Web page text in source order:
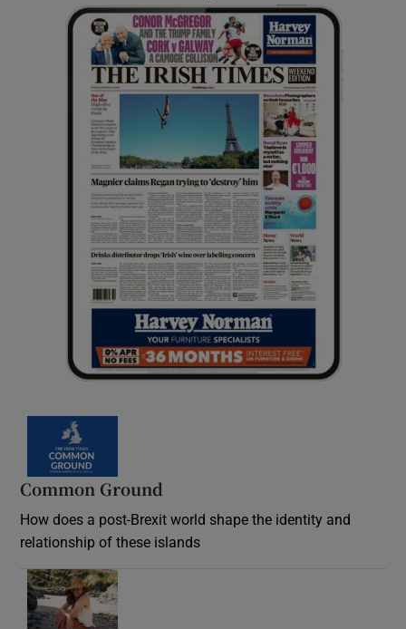
Common Ground
How does a post-Brexit world shape the identity and
relationship of these islands